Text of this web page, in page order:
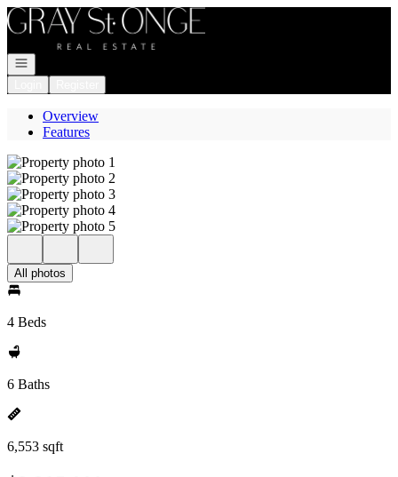
Go to: Homepage
Open navigation
Overview
Features
All photos
4 Beds
6 Baths
6,553 sqft